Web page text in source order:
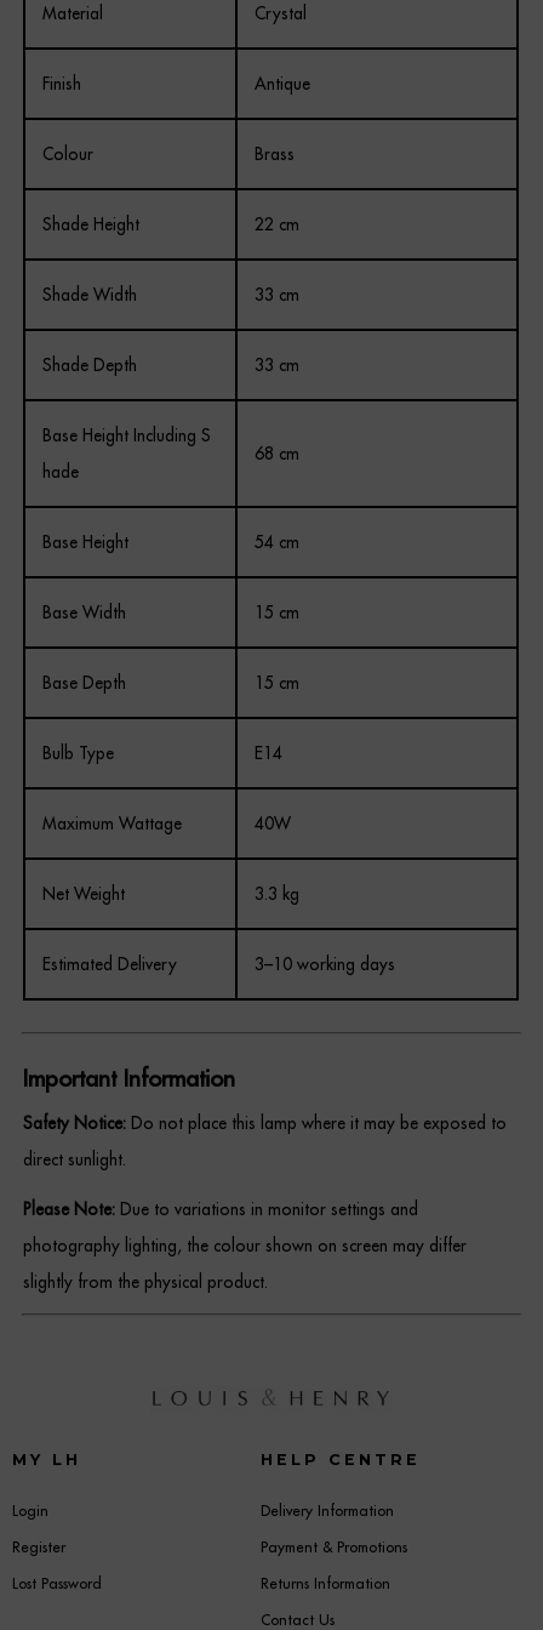
Material Crystal
Finish Antique
Colour Brass
Shade Height 22 cm
Shade Width 33 cm
Shade Depth 33 cm
Base Height Including S
hade
68 cm
Base Height 54 cm
Base Width 15 cm
Base Depth 15 cm
Bulb Type E14
Maximum Wattage 40W
Net Weight 3.3 kg
Estimated Delivery 3–10 working days
Important Information
Safety Notice: Do not place this lamp where it may be exposed to
direct sunlight.
Please Note: Due to variations in monitor settings and
photography lighting, the colour shown on screen may differ
slightly from the physical product.
MY LH
Login
Register
Lost Password
HELP CENTRE
Delivery Information
Payment & Promotions
Returns Information
Contact Us